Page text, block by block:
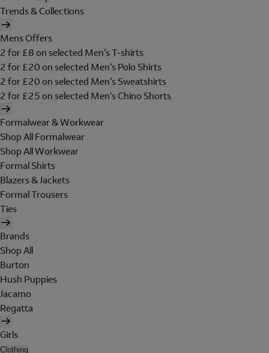
Trends & Collections
Mens Offers
2 for £8 on selected Men's T-shirts
2 for £20 on selected Men's Polo Shirts
2 for £20 on selected Men's Sweatshirts
2 for £25 on selected Men's Chino Shorts
Formalwear & Workwear
Shop All Formalwear
Shop All Workwear
Formal Shirts
Blazers & Jackets
Formal Trousers
Ties
Brands
Shop All
Burton
Hush Puppies
Jacamo
Regatta
Girls
Clothing